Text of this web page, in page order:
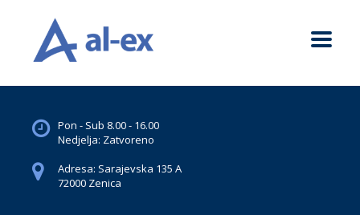
Pon - Sub 8.00 - 16.00
Nedjelja: Zatvoreno
Adresa: Sarajevska 135 A
72000 Zenica